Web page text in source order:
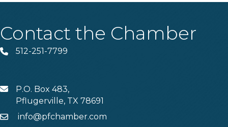
Contact the Chamber
Phone512-251-7799
MAILP.O. Box 483,
Pflugerville, TX 78691
Emailinfo@pfchamber.com